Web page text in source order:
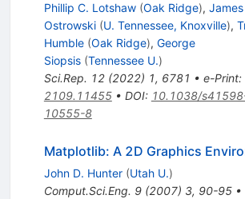
Phillip C. Lotshaw (Oak Ridge), James
Ostrowski (U. Tennessee, Knoxville),
Humble (Oak Ridge), George
Siopsis (Tennessee U.)
Sci.Rep. 12(2022) 1, 6781 • e-Print:
2109.11455• DOI: 10.1038/
10555-8
Matplotlib: A 2D Graphics
John D. Hunter (Utah U.)
Comput.Sci.Eng. 9(2007) 3, 90-95•